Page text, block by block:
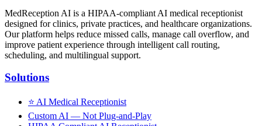
MedReception AI is a HIPAA-compliant AI medical receptionist
designed for clinics, private practices, and healthcare organizations.
Our platform helps reduce missed calls, manage call overflow, and
improve patient experience through intelligent call routing,
scheduling, and multilingual support.
Solutions
⭐ AI Medical Receptionist
Custom AI — Not Plug-and-Play